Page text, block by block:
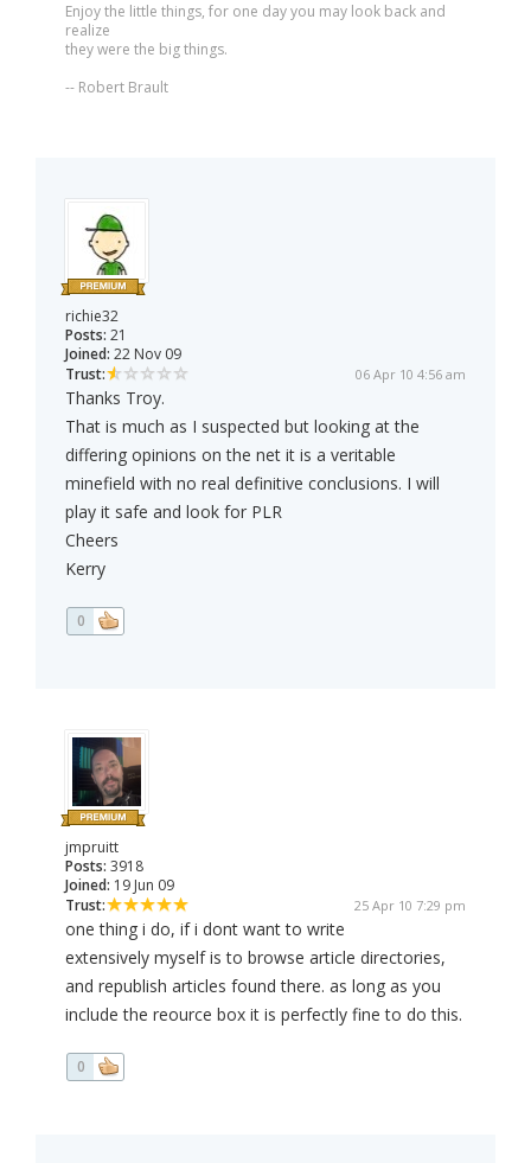
Enjoy the little things, for one day you may look back and
realize
they were the big things.
-- Robert Brault
richie32
Posts: 21
Joined: 22 Nov 09
Trust:
06 Apr 10 4:56 am
Thanks Troy.
That is much as I suspected but looking at the
differing opinions on the net it is a veritable
minefield with no real definitive conclusions. I will
play it safe and look for PLR
Cheers
Kerry
0
jmpruitt
Posts: 3918
Joined: 19 Jun 09
Trust:
25 Apr 10 7:29 pm
one thing i do, if i dont want to write
extensively myself is to browse article directories,
and republish articles found there. as long as you
include the reource box it is perfectly fine to do this.
0